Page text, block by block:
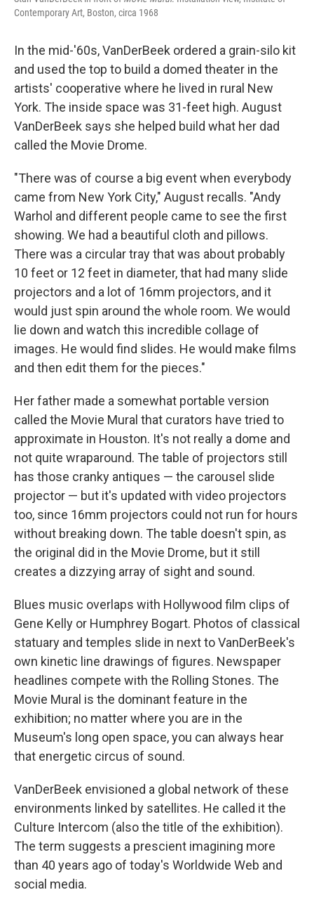
Contemporary Art, Boston, circa 1968
In the mid-'60s, VanDerBeek ordered a grain-silo kit
and used the top to build a domed theater in the
artists' cooperative where he lived in rural New
York. The inside space was 31-feet high. August
VanDerBeek says she helped build what her dad
called the Movie Drome.
"There was of course a big event when everybody
came from New York City," August recalls. "Andy
Warhol and different people came to see the first
showing. We had a beautiful cloth and pillows.
There was a circular tray that was about probably
10 feet or 12 feet in diameter, that had many slide
projectors and a lot of 16mm projectors, and it
would just spin around the whole room. We would
lie down and watch this incredible collage of
images. He would find slides. He would make films
and then edit them for the pieces."
Her father made a somewhat portable version
called the Movie Mural that curators have tried to
approximate in Houston. It's not really a dome and
not quite wraparound. The table of projectors still
has those cranky antiques — the carousel slide
projector — but it's updated with video projectors
too, since 16mm projectors could not run for hours
without breaking down. The table doesn't spin, as
the original did in the Movie Drome, but it still
creates a dizzying array of sight and sound.
Blues music overlaps with Hollywood film clips of
Gene Kelly or Humphrey Bogart. Photos of classical
statuary and temples slide in next to VanDerBeek's
own kinetic line drawings of figures. Newspaper
headlines compete with the Rolling Stones. The
Movie Mural is the dominant feature in the
exhibition; no matter where you are in the
Museum's long open space, you can always hear
that energetic circus of sound.
VanDerBeek envisioned a global network of these
environments linked by satellites. He called it the
Culture Intercom (also the title of the exhibition).
The term suggests a prescient imagining more
than 40 years ago of today's Worldwide Web and
social media.